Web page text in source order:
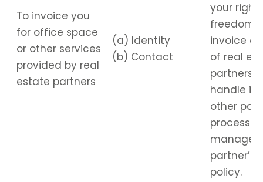
To invoice you
for office space
or other services
provided by real
estate partners
(a) Identity
(b) Contact
your
invoice
of real
partners.
handle
other
partner’s
policy.